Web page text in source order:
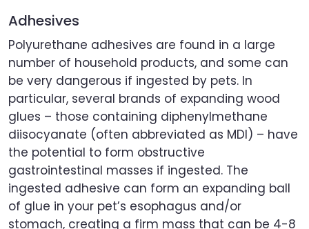
Adhesives
Polyurethane adhesives are found in a large
number of household products, and some can
be very dangerous if ingested by pets. In
particular, several brands of expanding wood
glues – those containing diphenylmethane
diisocyanate (often abbreviated as MDI) – have
the potential to form obstructive
gastrointestinal masses if ingested. The
ingested adhesive can form an expanding ball
of glue in your pet’s esophagus and/or
stomach, creating a firm mass that can be 4-8